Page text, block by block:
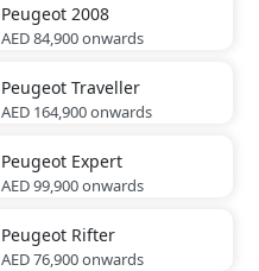
Peugeot 2008
AED 84,900onwards
Peugeot Traveller
AED 164,900onwards
Peugeot Expert
AED 99,900onwards
Peugeot Rifter
AED 76,900onwards